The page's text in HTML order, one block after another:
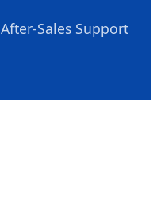
After-Sales Support